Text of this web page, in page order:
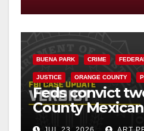
BUENA PARK CRIME
JUSTICE ORANGE COUNTY
Feds convict
County
hitmen in 2017